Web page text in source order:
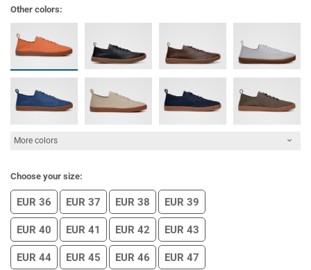
Other colors:
More colors
Choose your size:
EUR 36 EUR 37 EUR 38 EUR 39
EUR 40 EUR 41 EUR 42 EUR 43
EUR 44 EUR 45 EUR 46 EUR 47